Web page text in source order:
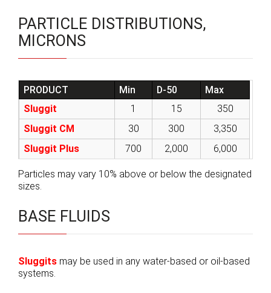
PARTICLE DISTRIBUTIONS,
MICRONS
PRODUCT Min D-50
Max
Sluggit
1 15
350
Sluggit CM
30 300
3,350
Sluggit Plus
700 2,000 6,000
Particles may vary 10% above or below the designated
sizes.
BASE FLUIDS
Sluggits may be used in any water-based or oil-based
systems.